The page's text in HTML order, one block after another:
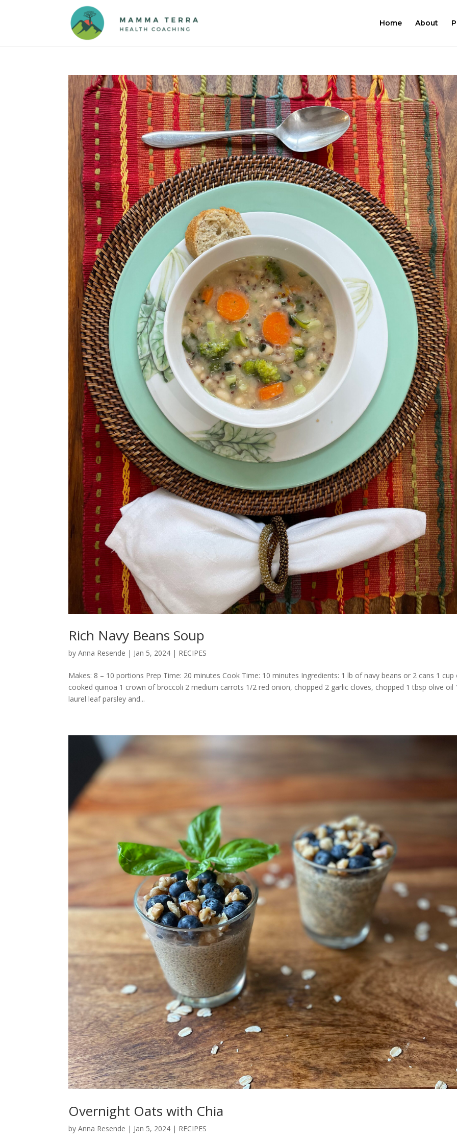
Home About
Rich Navy Beans Soup
byAnna Resende | Jan 5, 2024 | RECIPES
Makes: 8 – 10 portions Prep Time: 20 minutes Cook Time: 10 minutes Ingredients: 1 lb of navy beans or 2 cans 1 cup
cooked quinoa 1 crown of broccoli 2 medium carrots 1/2 red onion, chopped 2 garlic cloves, chopped 1 tbsp olive oil
laurel leaf parsley and...
Overnight Oats with Chia
byAnna Resende | Jan 5, 2024 | RECIPES